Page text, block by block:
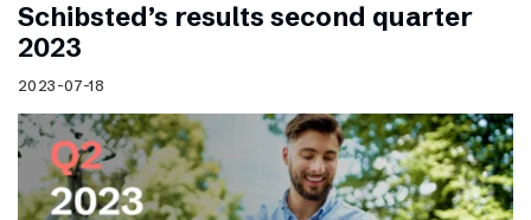
Schibsted’s results second quarter
2023
2023-07-18